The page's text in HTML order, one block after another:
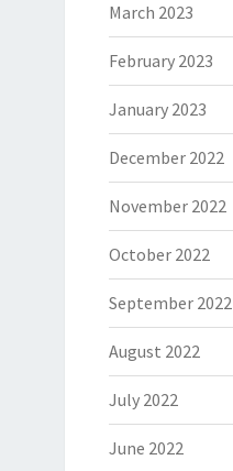
March 2023
February 2023
January 2023
December 2022
November 2022
October 2022
September 2022
August 2022
July 2022
June 2022